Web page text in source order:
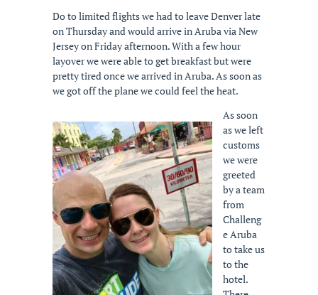
Do to limited flights we had to leave Denver late
on Thursday and would arrive in Aruba via New
Jersey on Friday afternoon. With a few hour
layover we were able to get breakfast but were
pretty tired once we arrived in Aruba. As soon as
we got off the plane we could feel the heat.
As soon
as we left
customs
we were
greeted
by a team
from
Challeng
e Aruba
to take us
to the
hotel.